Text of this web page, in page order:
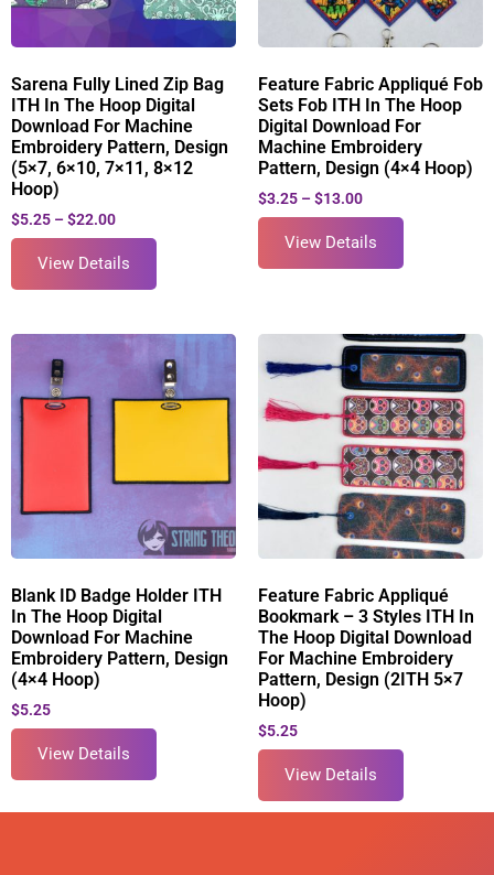
Sarena Fully Lined Zip Bag
ITH In The Hoop Digital
Download For Machine
Embroidery Pattern, Design
(5×7, 6×10, 7×11, 8×12
Hoop)
$5.25 – $22.00
View Details
Feature Fabric Appliqué Fob
Sets Fob ITH In The Hoop
Digital Download For
Machine Embroidery
Pattern, Design (4×4 Hoop)
$3.25 – $13.00
View Details
Blank ID Badge Holder ITH
In The Hoop Digital
Download For Machine
Embroidery Pattern, Design
(4×4 Hoop)
$5.25
View Details
Feature Fabric Appliqué
Bookmark – 3 Styles ITH In
The Hoop Digital Download
For Machine Embroidery
Pattern, Design (2ITH 5×7
Hoop)
$5.25
View Details